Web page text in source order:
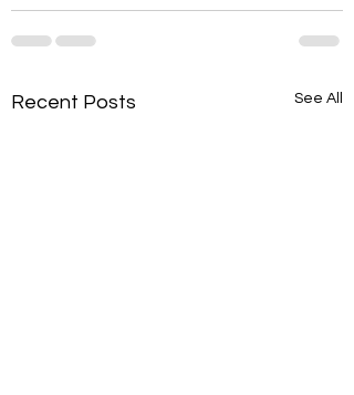
Recent Posts See All